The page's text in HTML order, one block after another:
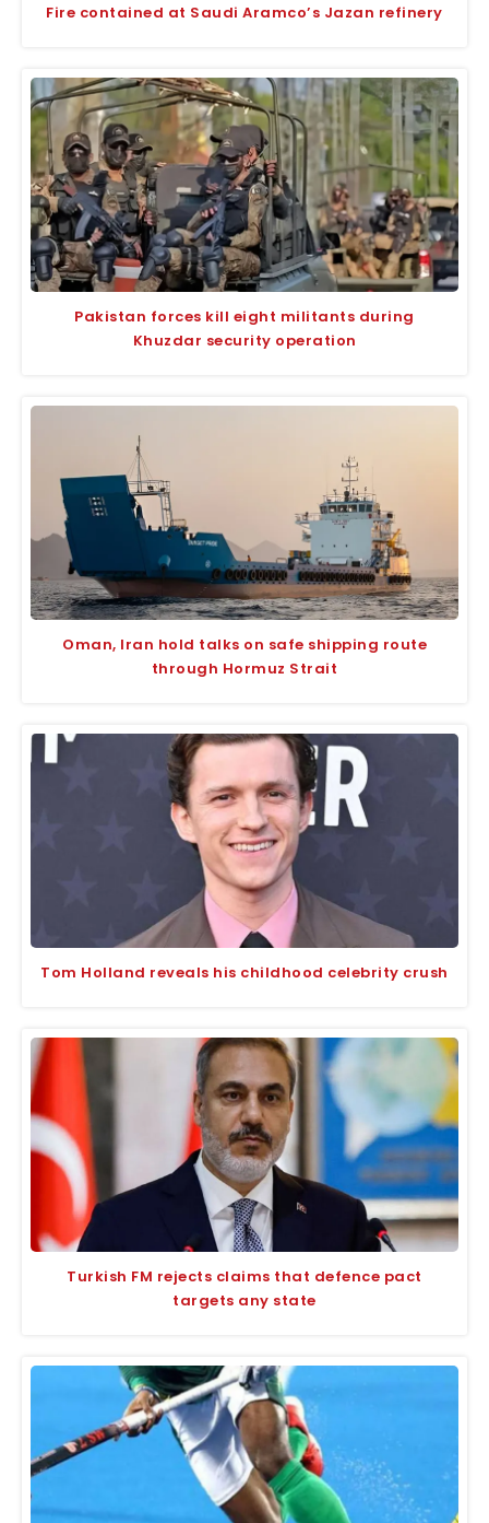
Fire contained at Saudi Aramco’s Jazan refinery
Pakistan forces kill eight militants during
Khuzdar security operation
Oman, Iran hold talks on safe shipping route
through Hormuz Strait
Tom Holland reveals his childhood celebrity crush
Turkish FM rejects claims that defence pact
targets any state